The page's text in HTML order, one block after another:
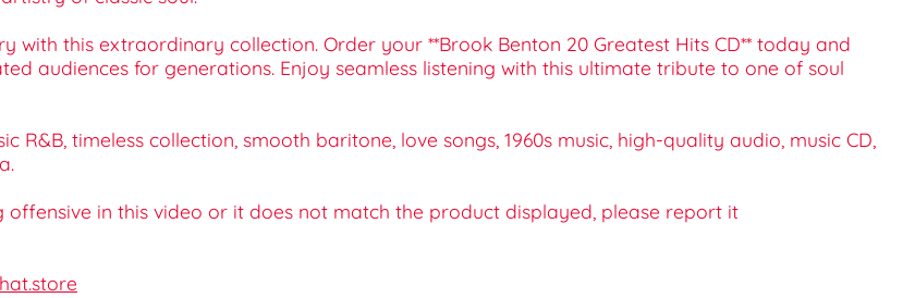
this extraordinary collection. Order your **Brook Benton 20 Greatest Hits CD** today and
audiences for generations. Enjoy seamless listening with this ultimate tribute to one of soul
R&B, timeless collection, smooth baritone, love songs, 1960s music, high-quality audio, music CD,
in this video or it does not match the product displayed, please report it